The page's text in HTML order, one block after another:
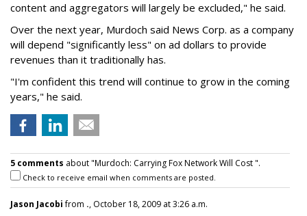
content and aggregators will largely be excluded," he said.
Over the next year, Murdoch said News Corp. as a company
will depend "significantly less" on ad dollars to provide
revenues than it traditionally has.
"I'm confident this trend will continue to grow in the coming
years," he said.
5 comments about "Murdoch: Carrying Fox Network Will Cost ".
Check to receive email when comments are posted.
Jason Jacobifrom ., October 18, 2009 at 3:26 a.m.